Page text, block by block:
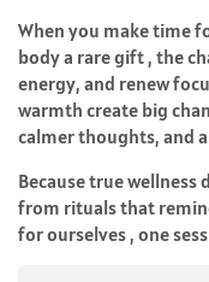
When you make time
body a rare gift , the
energy, and renew
warmth create big
calmer thoughts, and
Because true wellness
from rituals that
for ourselves , one